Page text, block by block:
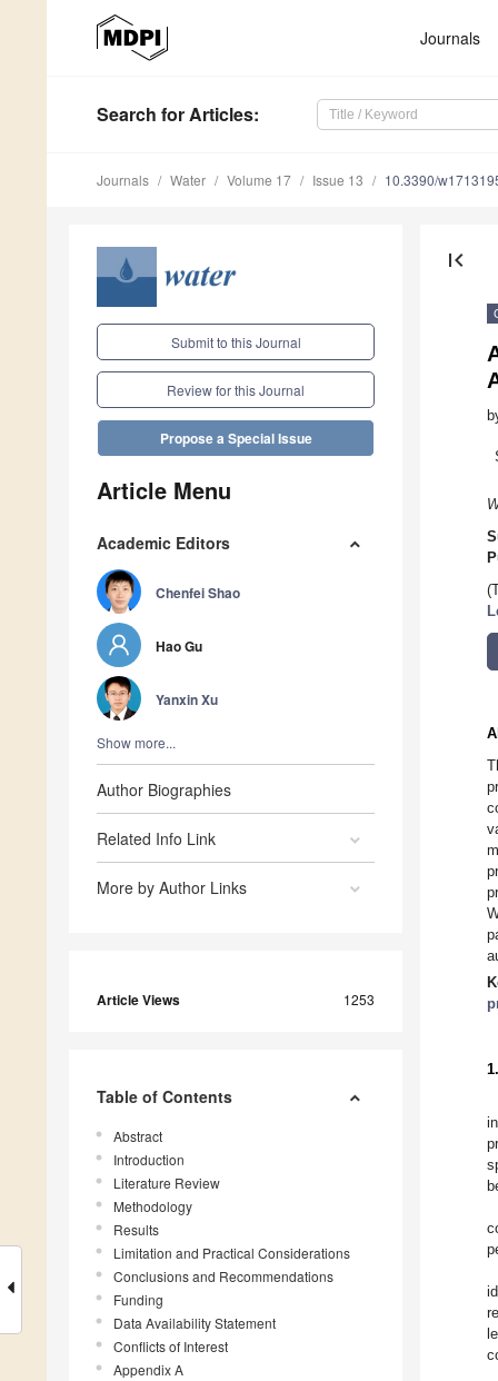
Journals
Search for Articles:
Journals Water Volume 17 Issue 13 10.3390/
Submit to this Journal
Review for this Journal
Propose a Special Issue
Article Menu
Academic Editors
Chenfei Shao
Hao Gu
Yanxin Xu
Show more...
Author Biographies
Related Info Link
More by Author Links
Article Views 1253
Table of Contents
Abstract
Introduction
Literature Review
Methodology
Results
Limitation and Practical Considerations
Conclusions and Recommendations
Funding
Data Availability Statement
Conflicts of Interest
Appendix A
first_page